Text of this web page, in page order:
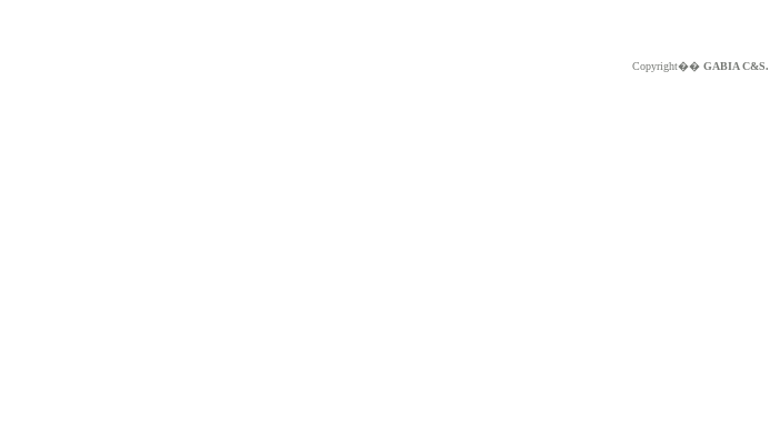
Copyright�� GABIA C&S.